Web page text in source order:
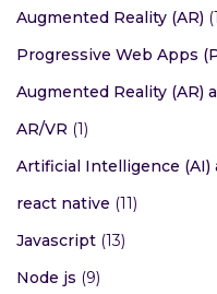
Augmented Reality (AR)
Progressive Web Apps
Augmented Reality (AR)
AR/VR (1)
Artificial Intelligence (AI)
react native (11)
Javascript (13)
Node js (9)